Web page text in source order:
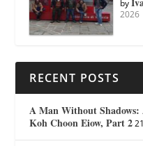
by
2026
RECENT POSTS
A Man Without
Koh Choon Eiow, Part 2